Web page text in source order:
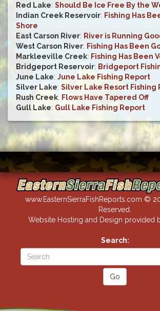
Red Lake: Should Be Ice Free By the
Indian Creek Reservoir: Fishing Has
Shore
East Carson River: River is Running
West Carson River: Fishing Has Been
Markleeville Creek: Fishing Has Been
Bridgeport Reservoir: Bridgeport
June Lake: June Lake Fishing Report
Silver Lake: Silver Lake Resort Fishing
Rush Creek: Flows Have Tapered Off
Gull Lake: Gull Lake Fishing Report
www.EasternSierraFishReports.com ©
Reserved.
Website Hosting and Design provided
Search: